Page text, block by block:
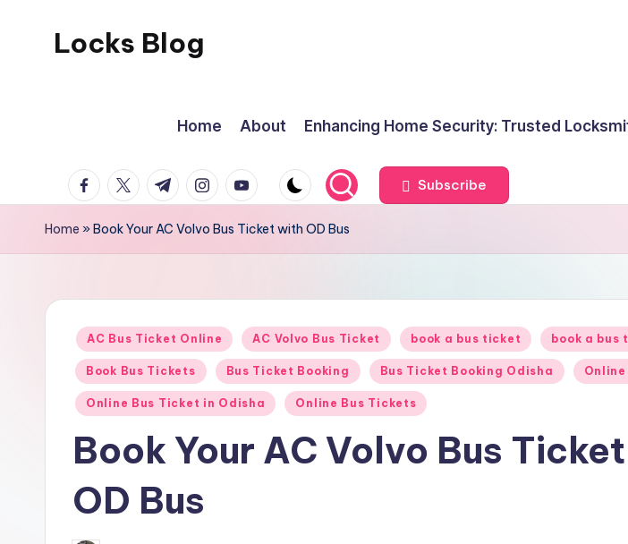
Locks Blog
Home About Enhancing Home Security: Trusted
facebook.com
twitter.com
t.me instagram.com
youtube.com Subscribe
Home »Book Your AC Volvo Bus Ticket with OD Bus
Posted
in
AC Bus Ticket Online AC Volvo Bus Ticket book a bus ticket book a bus
Book Bus Tickets Bus Ticket Booking Bus Ticket Booking Odisha
Online Bus Ticket in Odisha Online Bus Tickets
Book Your AC Volvo Bus
OD Bus